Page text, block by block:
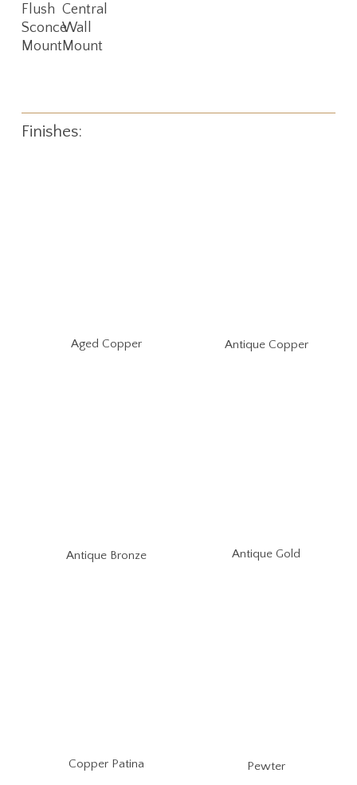
Flush
Sconce
Mount
Central
Wall
Mount
Finishes:
Aged Copper Antique Copper
Antique Bronze Antique Gold
Copper Patina Pewter